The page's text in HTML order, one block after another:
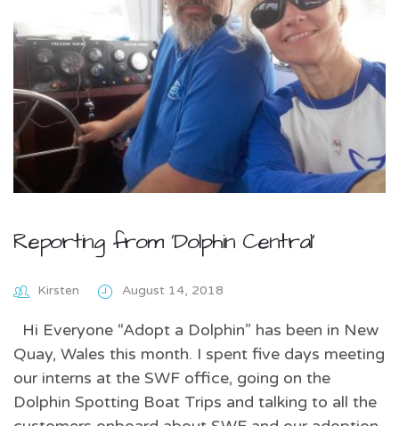
Reporting from ‘Dolphin Central’
Kirsten August 14, 2018
Hi Everyone “Adopt a Dolphin” has been in New
Quay, Wales this month. I spent five days meeting
our interns at the SWF office, going on the
Dolphin Spotting Boat Trips and talking to all the